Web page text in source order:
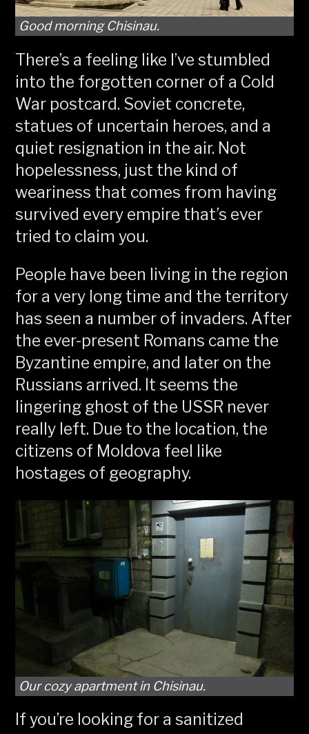
Good morning Chisinau.
There’s a feeling like I’ve stumbled
into the forgotten corner of a Cold
War postcard. Soviet concrete,
statues of uncertain heroes, and a
quiet resignation in the air. Not
hopelessness, just the kind of
weariness that comes from having
survived every empire that’s ever
tried to claim you.
People have been living in the region
for a very long time and the territory
has seen a number of invaders. After
the ever-present Romans came the
Byzantine empire, and later on the
Russians arrived. It seems the
lingering ghost of the USSR never
really left. Due to the location, the
citizens of Moldova feel like
hostages of geography.
Our cozy apartment in Chisinau.
If you’re looking for a sanitized